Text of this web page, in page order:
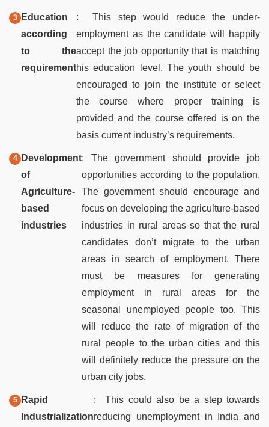
Education
according
to the
requirement
: This step would reduce the under-
employment as the candidate will happily
accept the job opportunity that is matching
his education level. The youth should be
encouraged to join the institute or select
the course where proper training is
provided and the course offered is on the
basis current industry’s requirements.
Development
of
Agriculture-
based
industries
: The government should provide job
opportunities according to the population.
The government should encourage and
focus on developing the agriculture-based
industries in rural areas so that the rural
candidates don’t migrate to the urban
areas in search of employment. There
must be measures for generating
employment in rural areas for the
seasonal unemployed people too. This
will reduce the rate of migration of the
rural people to the urban cities and this
will definitely reduce the pressure on the
urban city jobs.
Rapid
Industrialization
: This could also be a step towards
reducing unemployment in India and